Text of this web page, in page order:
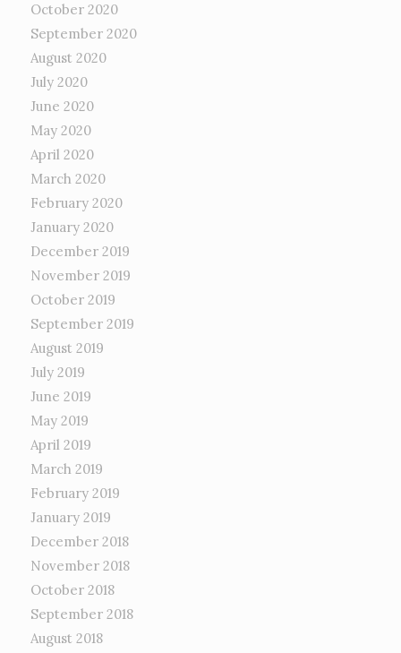
October 2020
September 2020
August 2020
July 2020
June 2020
May 2020
April 2020
March 2020
February 2020
January 2020
December 2019
November 2019
October 2019
September 2019
August 2019
July 2019
June 2019
May 2019
April 2019
March 2019
February 2019
January 2019
December 2018
November 2018
October 2018
September 2018
August 2018